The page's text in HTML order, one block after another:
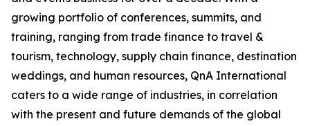
growing portfolio of conferences, summits, and
training, ranging from trade finance to travel &
tourism, technology, supply chain finance, destination
weddings, and human resources, QnA International
caters to a wide range of industries, in correlation
with the present and future demands of the global